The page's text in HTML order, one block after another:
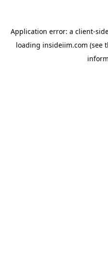
Application error: a client-
loading insideiim.com (see